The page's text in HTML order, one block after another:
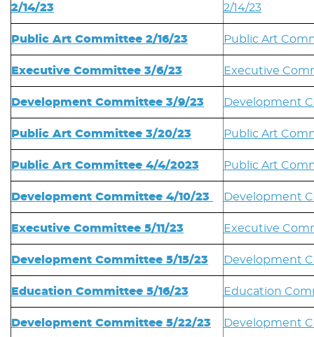
2/14/23
2/14/23
Public Art Committee 2/16/23 Public Art
Executive Committee 3/6/23 Executive
Development Committee 3/9/23 Development
Public Art Committee 3/20/23 Public Art
Public Art Committee 4/4/2023 Public Art
Development Committee 4/10/23 Development
Executive Committee 5/11/23 Executive
Development Committee 5/15/23 Development
Education Committee 5/16/23 Education
Development Committee 5/22/23 Development